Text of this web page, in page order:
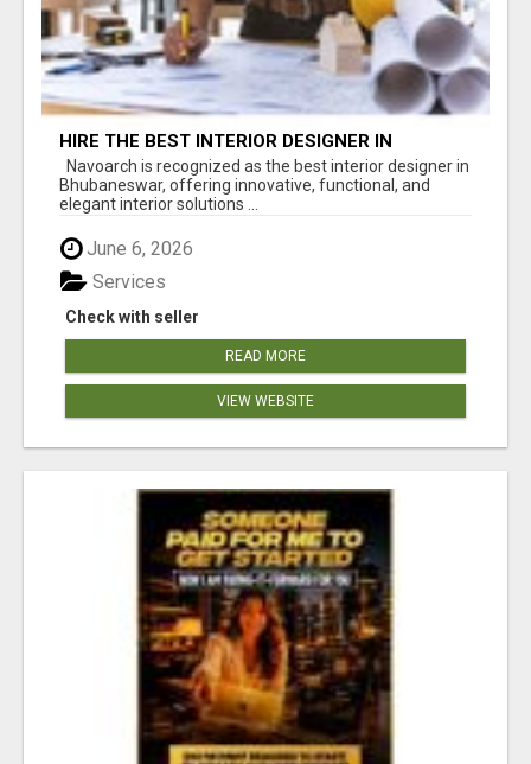
HIRE THE BEST INTERIOR DESIGNER IN
BHUBANESWAR – NAVOARCH
Navoarch is recognized as the best interior designer in
Bhubaneswar, offering innovative, functional, and
elegant interior solutions ...
June 6, 2026
Check with seller
Services
READ MORE
VIEW WEBSITE